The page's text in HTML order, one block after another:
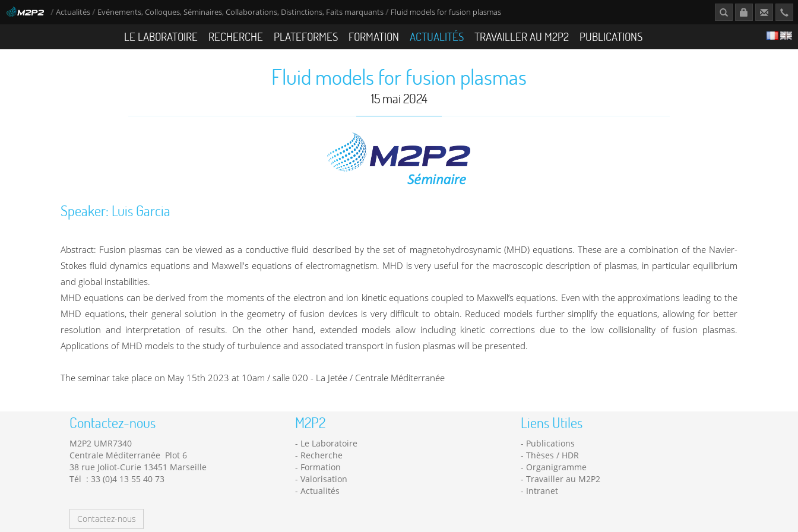
/Actualités/ Evénements, Colloques, Séminaires, Collaborations, Distinctions, Faits marquants/ Fluid models for fusion plasmas
LE LABORATOIRE RECHERCHE PLATEFORMES FORMATION ACTUALITÉS TRAVAILLER AU M2P2 PUBLICATIONS
Fluid models for fusion plasmas
15 mai 2024
Speaker: Luis Garcia
Abstract: Fusion plasmas can be viewed as a conductive fluid described by the set of magnetohydrosynamic (MHD) equations. These are a combination of the Navier-
Stokes fluid dynamics equations and Maxwell's equations of electromagnetism. MHD is very useful for the macroscopic description of plasmas, in particular equilibrium
and global instabilities.
MHD equations can be derived from the moments of the electron and ion kinetic equations coupled to Maxwell’s equations. Even with the approximations leading to the
MHD equations, their general solution in the geometry of fusion devices is very difficult to obtain. Reduced models further simplify the equations, allowing for better
resolution and interpretation of results. On the other hand, extended models allow including kinetic corrections due to the low collisionality of fusion plasmas.
Applications of MHD models to the study of turbulence and associated transport in fusion plasmas will be presented.
The seminar take place on May 15th 2023 at 10am / salle 020 - La Jetée / Centrale Méditerranée
Contactez-nous
M2P2 UMR7340
Centrale Méditerranée Plot 6
38 rue Joliot-Curie 13451 Marseille
Tél : 33 (0)4 13 55 40 73
Contactez-nous
M2P2
Le Laboratoire
Recherche
Formation
Valorisation
Actualités
Liens Utiles
Publications
Thèses / HDR
Organigramme
Travailler au M2P2
Intranet